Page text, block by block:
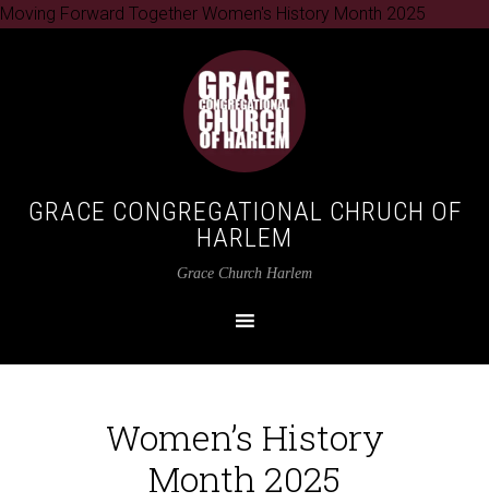
Moving Forward Together Women's History Month 2025
GRACE CONGREGATIONAL CHRUCH OF
HARLEM
Grace Church Harlem
Women’s History
Month 2025